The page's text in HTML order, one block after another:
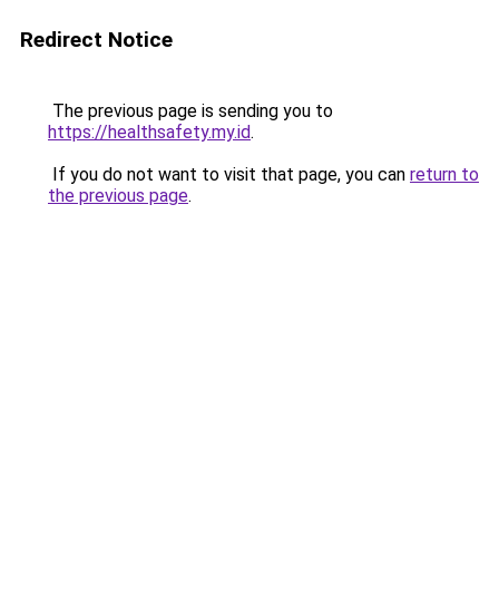
Redirect Notice
The previous page is sending you to
https://healthsafety.my.id.
If you do not want to visit that page, you can return to
the previous page.